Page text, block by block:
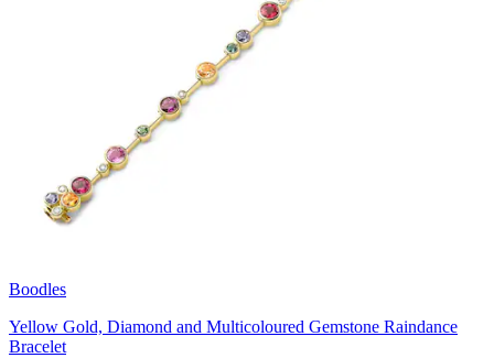
Boodles
Yellow Gold, Diamond and Multicoloured Gemstone Raindance
Bracelet